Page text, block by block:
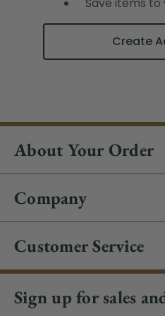
Create
About Your Order
Company
Customer Service
Sign up for sales